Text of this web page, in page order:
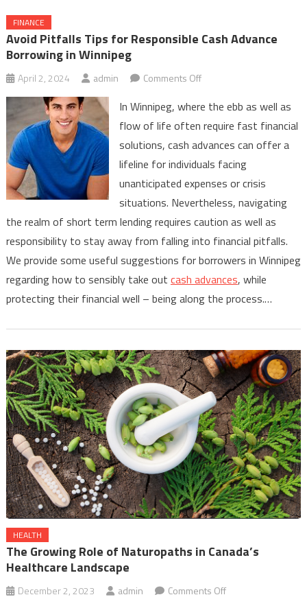
FINANCE
Avoid Pitfalls Tips for Responsible Cash Advance
Borrowing in Winnipeg
April 2, 2024 admin Comments Offon
Pitfalls
Tips
for
Responsible
Cash
Advance
Winnipeg
In Winnipeg, where the ebb as well as
flow of life often require fast financial
solutions, cash advances can offer a
lifeline for individuals facing
unanticipated expenses or crisis
situations. Nevertheless, navigating
the realm of short term lending requires caution as well as
responsibility to stay away from falling into financial pitfalls.
We provide some useful suggestions for borrowers in Winnipeg
regarding how to sensibly take out cash advances, while
protecting their financial well – being along the process.…
HEALTH
The Growing Role of Naturopaths in Canada’s
Healthcare Landscape
December 2, 2023 admin Comments Offon